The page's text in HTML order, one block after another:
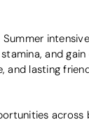
and
and lasting